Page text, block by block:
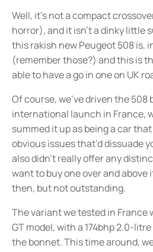
Well, it’s not a compact
horror), and it isn’t a dinky little
this rakish new Peugeot 508 is,
(remember those?) and this is
able to have a go in one on UK
Of course, we’ve driven the
international launch in France,
summed it up as being a car
obvious issues that’d dissuade
also didn’t really offer any
want to buy one over and above
then, but not outstanding.
The variant we tested in
GT model, with a 174bhp 2.0-
the bonnet. This time around,